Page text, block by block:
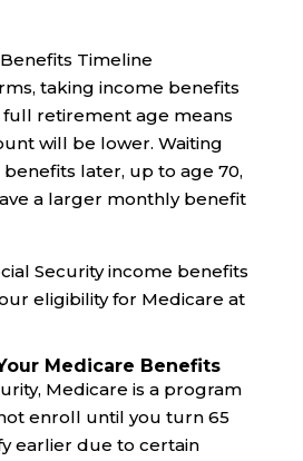
taking income benefits
retirement age means
will be lower. Waiting
later, up to age 70,
a larger monthly benefit
Security income benefits
eligibility for Medicare at
Medicare Benefits
Medicare is a program
enroll until you turn 65
earlier due to certain